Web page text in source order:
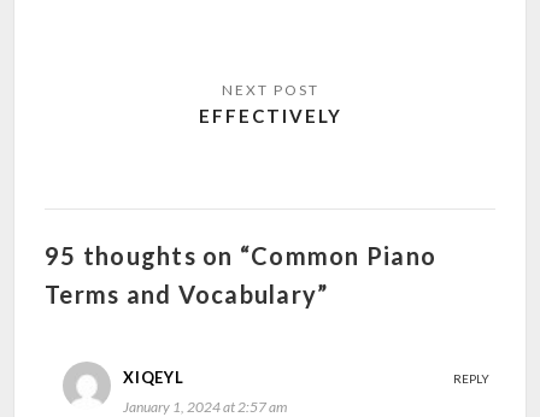
EFFECTIVELY
95 thoughts on “Common Piano
Terms and Vocabulary”
XIQEYL
January 1, 2024 at 2:57 am
REPLY